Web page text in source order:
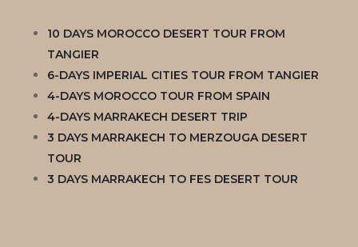
10 DAYS MOROCCO DESERT TOUR FROM
TANGIER
6-DAYS IMPERIAL CITIES TOUR FROM TANGIER
4-DAYS MOROCCO TOUR FROM SPAIN
4-DAYS MARRAKECH DESERT TRIP
3 DAYS MARRAKECH TO MERZOUGA DESERT
TOUR
3 DAYS MARRAKECH TO FES DESERT TOUR